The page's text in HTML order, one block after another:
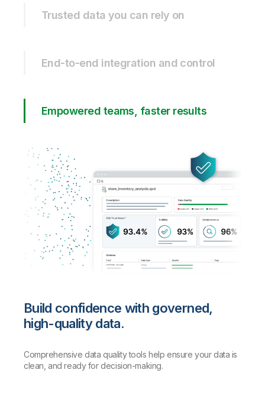
Trusted data you can rely on
End-to-end integration and control
Empowered teams, faster results
Build confidence with governed,
high-quality data.
Comprehensive data quality tools help ensure your data is
clean, and ready for decision-making.